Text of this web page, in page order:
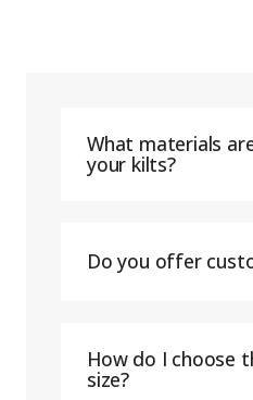
What materials
your kilts?
Do you offer
How do I choose
size?